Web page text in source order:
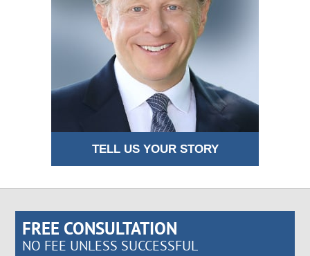
TELL US YOUR STORY
FREE CONSULTATION
NO FEE UNLESS SUCCESSFUL